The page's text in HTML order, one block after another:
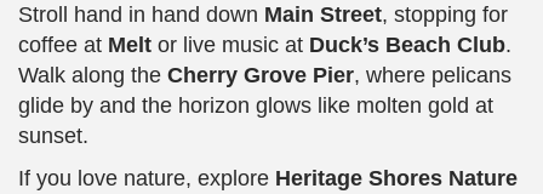
Stroll hand in hand down Main Street, stopping for
coffee at Melt or live music at Duck’s Beach Club.
Walk along the Cherry Grove Pier, where pelicans
glide by and the horizon glows like molten gold at
sunset.
If you love nature, explore Heritage Shores Nature